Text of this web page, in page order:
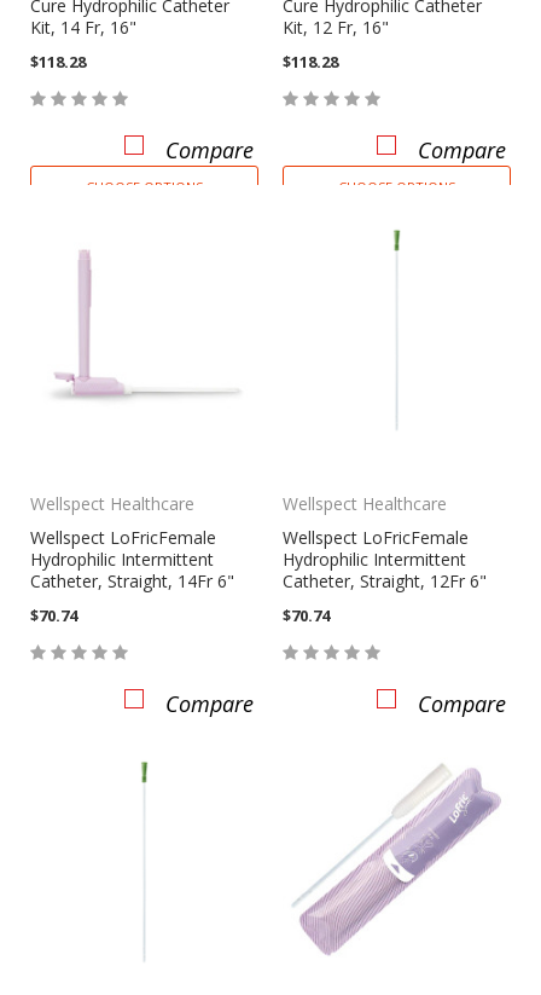
Cure Hydrophilic Catheter
Kit, 14 Fr, 16"
$118.28
Compare
CHOOSE OPTIONS
Cure Hydrophilic Catheter
Kit, 12 Fr, 16"
$118.28
Compare
CHOOSE OPTIONS
Wellspect Healthcare
Wellspect LoFricFemale
Hydrophilic Intermittent
Catheter, Straight, 14Fr 6"
$70.74
Compare
Wellspect Healthcare
Wellspect LoFricFemale
Hydrophilic Intermittent
Catheter, Straight, 12Fr 6"
$70.74
Compare